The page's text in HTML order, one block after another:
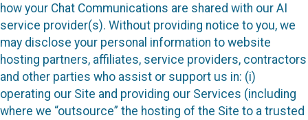
how your Chat Communications are shared with our AI
service provider(s). Without providing notice to you, we
may disclose your personal information to website
hosting partners, affiliates, service providers, contractors
and other parties who assist or support us in: (i)
operating our Site and providing our Services (including
where we “outsource” the hosting of the Site to a trusted